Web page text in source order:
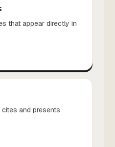
that appear directly in
cites and presents